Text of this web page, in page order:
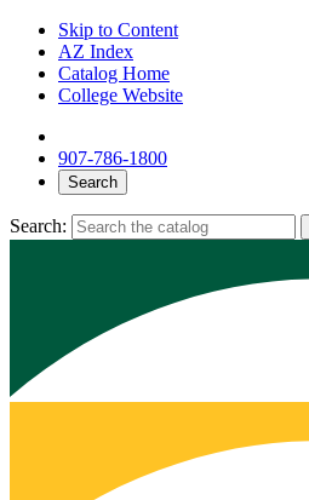
Skip to Content
AZ Index
Catalog Home
College Website
907-786-1800
Search
Search: